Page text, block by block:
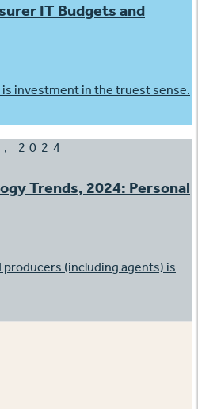
IT Budgets and
investment in the truest sense.
2024
Trends, 2024: Personal
(including agents) is